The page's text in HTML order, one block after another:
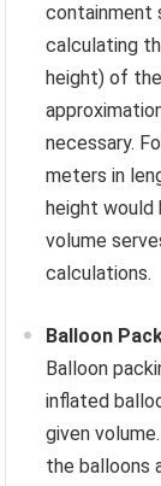
containment
calculating
height) of
necessary.
meters in
height would
volume
calculations.
Balloon
Balloon
inflated
given
the balloons